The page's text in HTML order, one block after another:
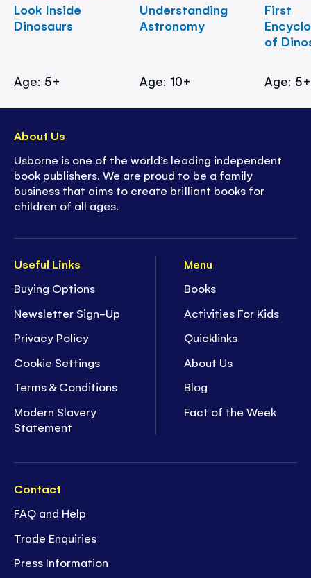
Look Inside
Dinosaurs
Age: 5+
Understanding
Astronomy
Age: 10+
First
of
Age: 5+
Useful Links
Buying Options
Newsletter Sign-Up
Privacy Policy
Cookie Settings
Terms & Conditions
Modern Slavery
Statement
Menu
Books
Activities For Kids
Quicklinks
About Us
Blog
Fact of the Week
Contact
FAQ and Help
Trade Enquiries
Press Information
About Us
Usborne is one of the world’s leading independent
book publishers. We are proud to be a family
business that aims to create brilliant books for
children of all ages.